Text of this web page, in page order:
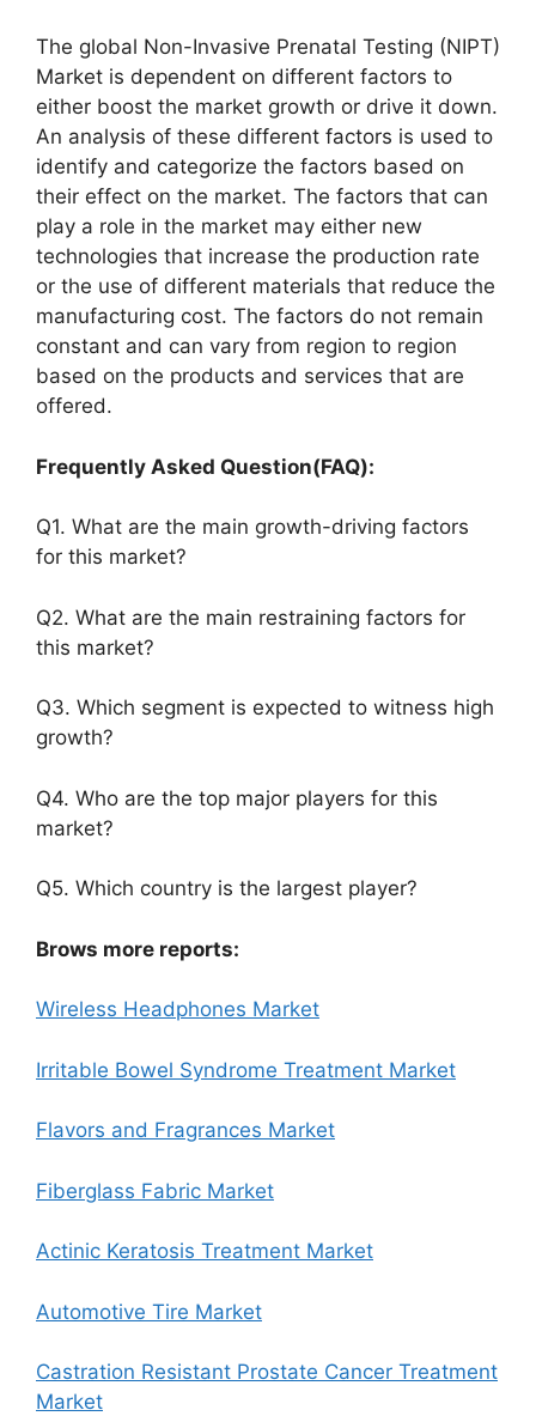
The global Non-Invasive Prenatal Testing (NIPT)
Market is dependent on different factors to
either boost the market growth or drive it down.
An analysis of these different factors is used to
identify and categorize the factors based on
their effect on the market. The factors that can
play a role in the market may either new
technologies that increase the production rate
or the use of different materials that reduce the
manufacturing cost. The factors do not remain
constant and can vary from region to region
based on the products and services that are
offered.
Frequently Asked Question(FAQ):
Q1. What are the main growth-driving factors
for this market?
Q2. What are the main restraining factors for
this market?
Q3. Which segment is expected to witness high
growth?
Q4. Who are the top major players for this
market?
Q5. Which country is the largest player?
Brows more reports:
Wireless Headphones Market
Irritable Bowel Syndrome Treatment Market
Flavors and Fragrances Market
Fiberglass Fabric Market
Actinic Keratosis Treatment Market
Automotive Tire Market
Castration Resistant Prostate Cancer Treatment
Market